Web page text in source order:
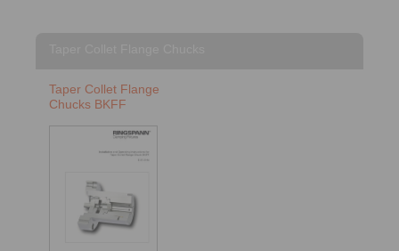
Taper Collet Flange
Chucks BKFF